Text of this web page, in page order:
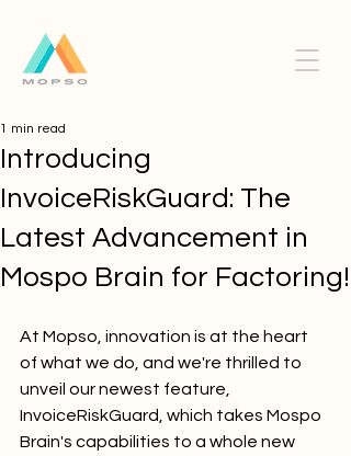
Introducing
InvoiceRiskGuard: The
Latest Advancement in
Mospo Brain for Factoring!
1 min read
At Mopso, innovation is at the heart
of what we do, and we're thrilled to
unveil our newest feature,
InvoiceRiskGuard, which takes Mospo
Brain's capabilities to a whole new